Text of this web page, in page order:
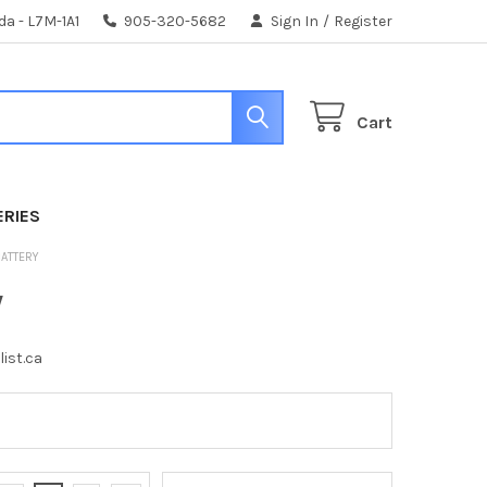
- L7M-1A1 905-320-5682 Sign In / Register
Cart